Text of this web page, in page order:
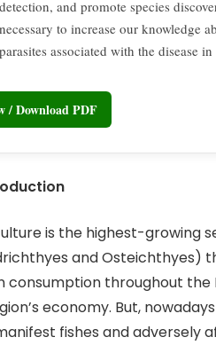
detection, and promote species
necessary to increase our knowledge
parasites associated with the disease
/ Download PDF
is the highest-growing
and Osteichthyes)
consumption throughout
economy. But,
fishes and adversely